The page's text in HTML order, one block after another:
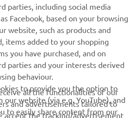
ponudama, specijalnim događajima,
drugim stvarima
parties, including social media
Facebook, based on your browsing
website, such as products and
items added to your shopping
you have purchased, and on
parties and your interests derived
behaviour.
to provide you the option to
our website (via e.g. YouTube), and
to easily share content from our
all the functionalities of our
and advertisements tailored to
accept the tracking/advertisement